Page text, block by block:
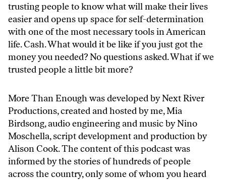
trusting people to know what will make their lives
easier and opens up space for self-determination
with one of the most necessary tools in American
life. Cash. What would it be like if you just got the
money you needed? No questions asked. What if we
trusted people a little bit more?
More Than Enough was developed by Next River
Productions, created and hosted by me, Mia
Birdsong, audio engineering and music by Nino
Moschella, script development and production by
Alison Cook. The content of this podcast was
informed by the stories of hundreds of people
across the country, only some of whom you heard